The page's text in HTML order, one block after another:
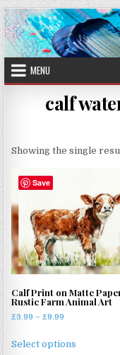
Skip
to
content
MENU
calf
Showing the single
Save
Calf Print on Matte Paper
Rustic Farm Animal Art
£3.99 – £9.99
£3.99
Select options